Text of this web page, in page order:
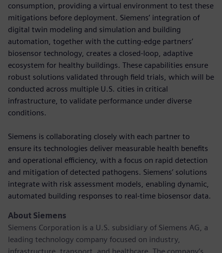
consumption, providing a virtual environment to test these
mitigations before deployment. Siemens’ integration of
digital twin modeling and simulation and building
automation, together with the cutting-edge partners’
biosensor technology, creates a closed-loop, adaptive
ecosystem for healthy buildings. These capabilities ensure
robust solutions validated through field trials, which will be
conducted across multiple U.S. cities in critical
infrastructure, to validate performance under diverse
conditions.
Siemens is collaborating closely with each partner to
ensure its technologies deliver measurable health benefits
and operational efficiency, with a focus on rapid detection
and mitigation of detected pathogens. Siemens’ solutions
integrate with risk assessment models, enabling dynamic,
automated building responses to real-time biosensor data.
About Siemens
Siemens Corporation is a U.S. subsidiary of Siemens AG, a
leading technology company focused on industry,
infrastructure, transport, and healthcare. The company’s